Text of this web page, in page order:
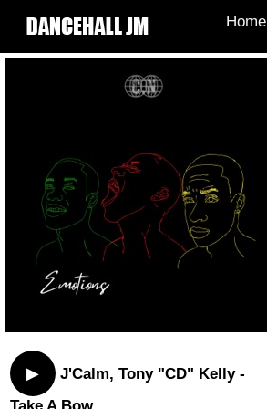
Home
▶
J'Calm, Tony "CD" Kelly -
Take A Bow